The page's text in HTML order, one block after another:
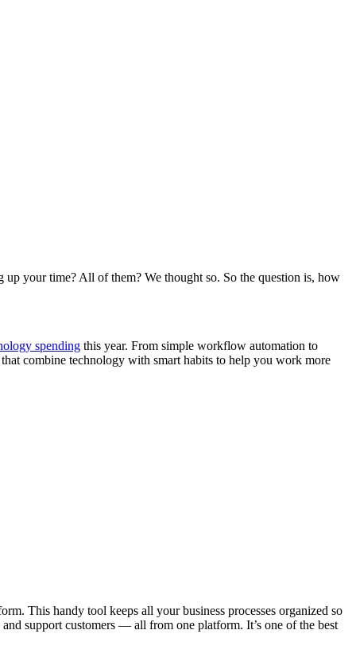
your time? All of them? We thought so. So the question is, how
spending this year. From simple workflow automation to
combine technology with smart habits to help you work more
This handy tool keeps all your business processes organized so
support customers — all from one platform. It’s one of the best